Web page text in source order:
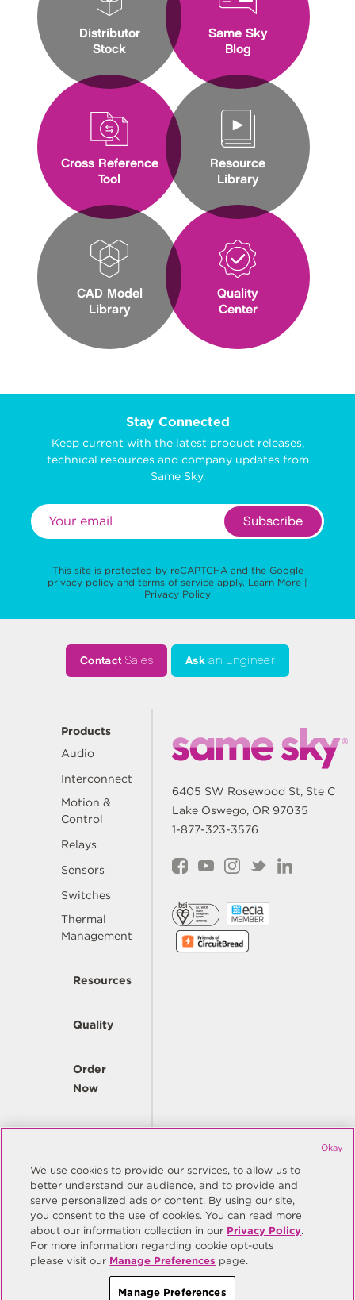
Distributor
Stock
Cross Reference
Tool
CAD Model
Library
Same Sky
Blog
Resource
Library
Quality
Center
Stay Connected
Keep current with the latest product releases,
technical resources and company updates from
Same Sky.
Subscribe
This site is protected by reCAPTCHA and the Google
privacy policy and terms of service apply. Learn More |
Privacy Policy
ContactSales Ask an Engineer
Products
Audio
Interconnect
Motion &
Control
Relays
Sensors
Switches
Thermal
Management
Resources
Quality
Order
Now
Company
6405 SW Rosewood St, Ste C
Lake Oswego, OR 97035
1-877-323-3576
© Copyright Same Sky 2026. All Rights Reserved.
Site Map
Privacy Policy
Do Not Sell/Do Not Share My Personal Information
Manage Preferences
We use cookies to provide our services, to allow us to
better understand our audience, and to provide and
serve personalized ads or content. By using our site,
you consent to the use of cookies. You can read more
about our information collection in our Privacy Policy.
For more information regarding cookie opt-outs
please visit our Manage Preferences page.
Manage Preferences
Okay